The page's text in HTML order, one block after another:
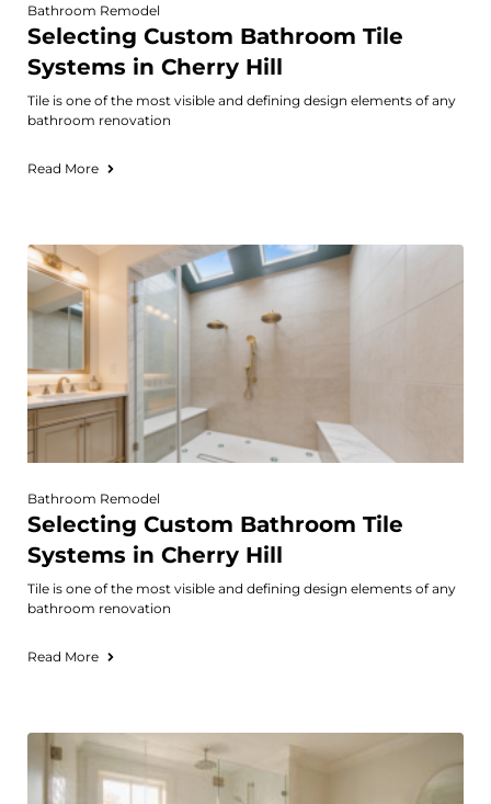
Bathroom Remodel
Selecting Custom Bathroom Tile
Systems in Cherry Hill
Tile is one of the most visible and defining design elements of any
bathroom renovation
Read More
Bathroom Remodel
Selecting Custom Bathroom Tile
Systems in Cherry Hill
Tile is one of the most visible and defining design elements of any
bathroom renovation
Read More